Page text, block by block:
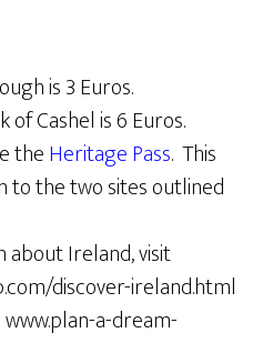
is 3 Euros.
Cashel is 6 Euros.
theHeritage Pass. This
to the two sites outlined
Ireland, visit
discover-ireland.html
a-dream-